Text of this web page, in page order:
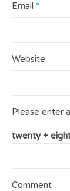
Email *
Website
Please enter
twenty +
Comment